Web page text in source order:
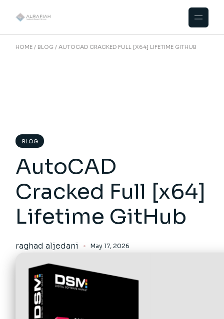
HOME BLOG AUTOCAD CRACKED FULL [X64] LIFETIME GITHUB
BLOG
AutoCAD
Cracked Full [x64]
Lifetime GitHub
raghad aljedani May 17, 2026